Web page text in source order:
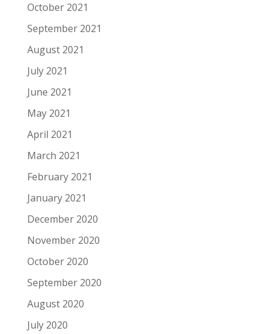
October 2021
September 2021
August 2021
July 2021
June 2021
May 2021
April 2021
March 2021
February 2021
January 2021
December 2020
November 2020
October 2020
September 2020
August 2020
July 2020